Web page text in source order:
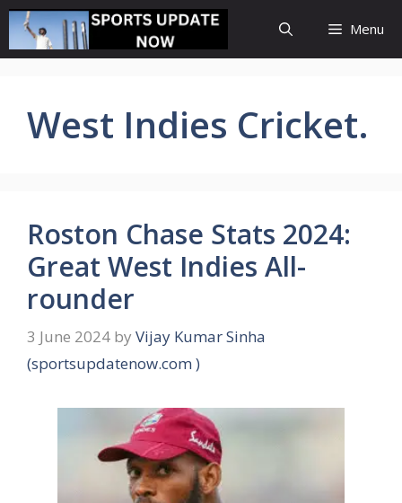
Skip
to
content
Menu
West Indies Cricket.
Roston Chase Stats 2024:
Great West Indies All-
rounder
3 June 2024 by Vijay Kumar Sinha
(sportsupdatenow.com )